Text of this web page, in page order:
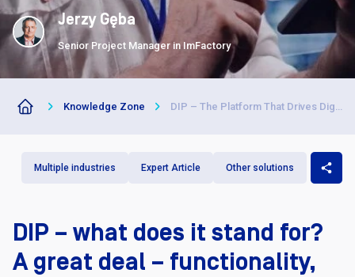
Jerzy Gęba
Senior Project Manager in ImFactory
Knowledge Zone DIP – The Platform That Drives Digital Transformation
Multiple industries Expert Article Other solutions
DIP – what does it stand for?
A great deal – functionality,